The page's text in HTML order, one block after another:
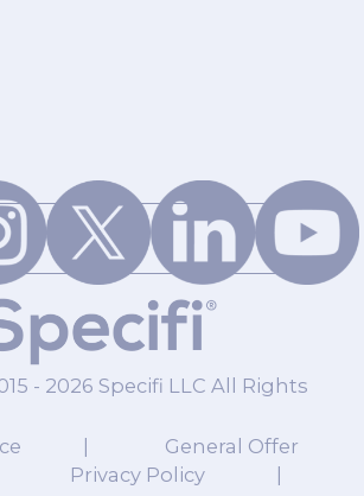
- 2026 Specifi LLC All Rights
General Offer
Privacy Policy